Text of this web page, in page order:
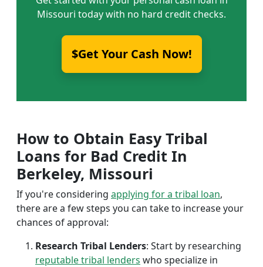
Missouri today with no hard credit checks.
$Get Your Cash Now!
How to Obtain Easy Tribal
Loans for Bad Credit In
Berkeley, Missouri
If you're considering applying for a tribal loan,
there are a few steps you can take to increase your
chances of approval:
Research Tribal Lenders: Start by researching
reputable tribal lenders who specialize in